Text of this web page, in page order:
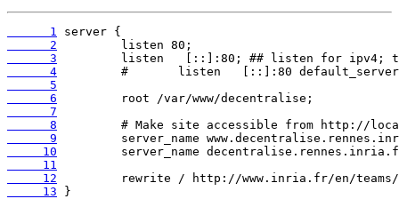
      1
      2
      3
      4
      5
      6
      7
      8
      9
     10
     11
     12
     13